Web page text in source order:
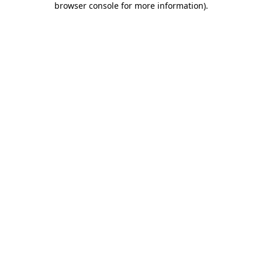
browser console for more information).